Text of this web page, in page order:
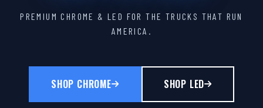
PREMIUM CHROME & LED FOR THE TRUCKS THAT RUN
AMERICA.
SHOP CHROME SHOP LED